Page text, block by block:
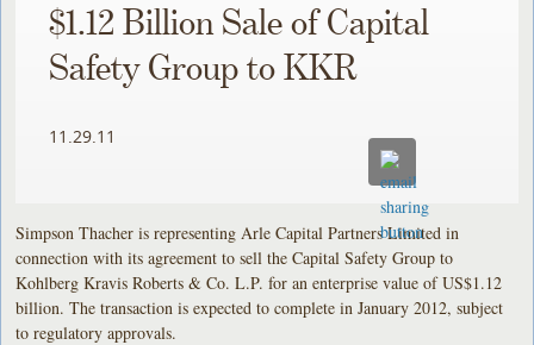
$1.12 Billion Sale of Capital
Safety Group to KKR
11.29.11
Simpson Thacher is representing Arle Capital Partners Limited in
connection with its agreement to sell the Capital Safety Group to
Kohlberg Kravis Roberts & Co. L.P. for an enterprise value of US$1.12
billion. The transaction is expected to complete in January 2012, subject
to regulatory approvals.